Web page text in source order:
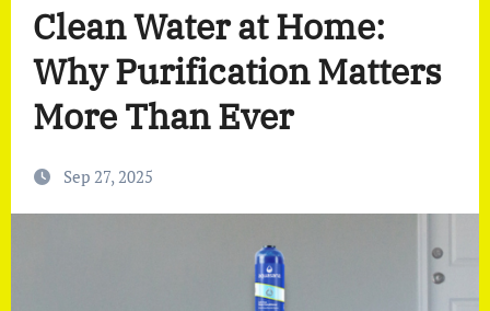
Clean Water at Home:
Why Purification Matters
More Than Ever
Sep 27, 2025